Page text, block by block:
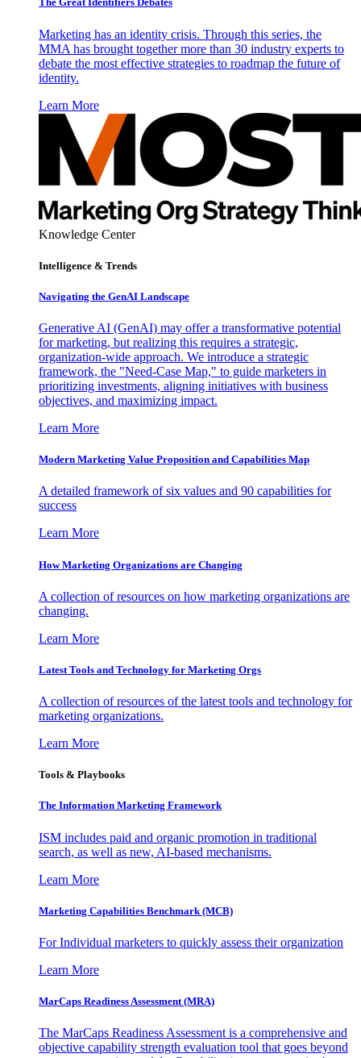
Marketing has an identity crisis. Through this series, the
MMA has brought together more than 30 industry experts to
debate the most effective strategies to roadmap the future of
identity.
Learn More
Knowledge Center
Intelligence & Trends
Navigating the GenAI Landscape
Generative AI (GenAI) may offer a transformative potential
for marketing, but realizing this requires a strategic,
organization-wide approach. We introduce a strategic
framework, the "Need-Case Map," to guide marketers in
prioritizing investments, aligning initiatives with business
objectives, and maximizing impact.
Learn More
Modern Marketing Value Proposition and Capabilities Map
A detailed framework of six values and 90 capabilities for
success
Learn More
How Marketing Organizations are Changing
A collection of resources on how marketing organizations are
changing.
Learn More
Latest Tools and Technology for Marketing Orgs
A collection of resources of the latest tools and technology for
marketing organizations.
Learn More
Tools & Playbooks
The Information Marketing Framework
ISM includes paid and organic promotion in traditional
search, as well as new, AI-based mechanisms.
Learn More
Marketing Capabilities Benchmark (MCB)
For Individual marketers to quickly assess their organization
Learn More
MarCaps Readiness Assessment (MRA)
The MarCaps Readiness Assessment is a comprehensive and
objective capability strength evaluation tool that goes beyond